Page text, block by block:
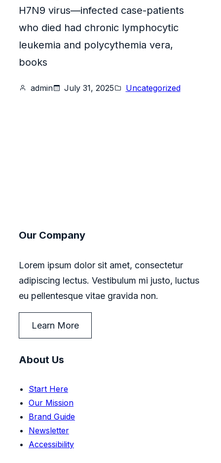
H7N9 virus—infected case-patients
who died had chronic lymphocytic
leukemia and polycythemia vera,
books
admin July 31, 2025 Uncategorized
Our Company
Lorem ipsum dolor sit amet, consectetur
adipiscing lectus. Vestibulum mi justo, luctus
eu pellentesque vitae gravida non.
Learn More
About Us
Start Here
Our Mission
Brand Guide
Newsletter
Accessibility